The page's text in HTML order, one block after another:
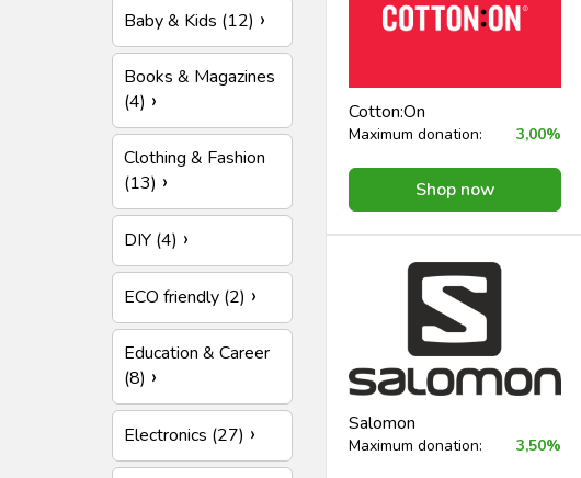
Baby & Kids (12)
Books & Magazines
(4)
Clothing & Fashion
(13)
DIY (4)
ECO friendly (2)
Education & Career
(8)
Electronics (27)
Cotton:On
Maximum donation: 3,00%
Shop now
Salomon
Maximum donation: 3,50%